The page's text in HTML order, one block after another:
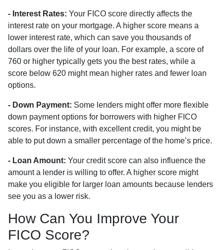
- Interest Rates: Your FICO score directly affects the
interest rate on your mortgage. A higher score means a
lower interest rate, which can save you thousands of
dollars over the life of your loan. For example, a score of
760 or higher typically gets you the best rates, while a
score below 620 might mean higher rates and fewer loan
options.
- Down Payment: Some lenders might offer more flexible
down payment options for borrowers with higher FICO
scores. For instance, with excellent credit, you might be
able to put down a smaller percentage of the home’s price.
- Loan Amount: Your credit score can also influence the
amount a lender is willing to offer. A higher score might
make you eligible for larger loan amounts because lenders
see you as a lower risk.
How Can You Improve Your
FICO Score?